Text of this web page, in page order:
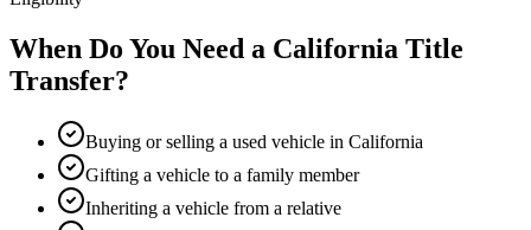
When Do You Need a California Title
Transfer?
Buying or selling a used vehicle in California
Gifting a vehicle to a family member
Inheriting a vehicle from a relative